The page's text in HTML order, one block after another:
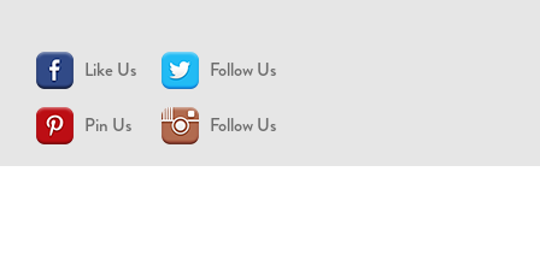
Like Us Follow Us
Pin Us Follow Us